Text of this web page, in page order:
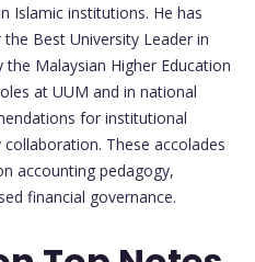
Islamic institutions. He has
Best University Leader in
Malaysian Higher Education
at UUM and in national
for institutional
These accolades
accounting pedagogy,
financial governance.